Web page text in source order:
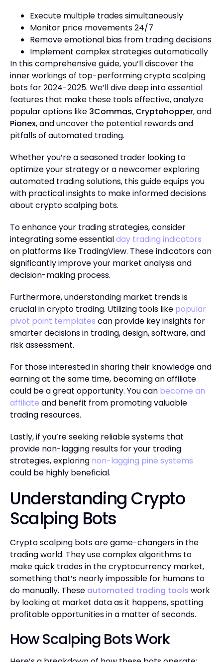
Execute multiple trades simultaneously
Monitor price movements 24/7
Remove emotional bias from trading decisions
Implement complex strategies automatically
In this comprehensive guide, you’ll discover the
inner workings of top-performing crypto scalping
bots for 2024-2025. We’ll dive deep into essential
features that make these tools effective, analyze
popular options like 3Commas, Cryptohopper, and
Pionex, and uncover the potential rewards and
pitfalls of automated trading.
Whether you’re a seasoned trader looking to
optimize your strategy or a newcomer exploring
automated trading solutions, this guide equips you
with practical insights to make informed decisions
about crypto scalping bots.
To enhance your trading strategies, consider
integrating some essentialday trading indicators
on platforms like TradingView. These indicators can
significantly improve your market analysis and
decision-making process.
Furthermore, understanding market trends is
crucial in crypto trading. Utilizing tools like popular
pivot point templates can provide key insights for
smarter decisions in trading, design, software, and
risk assessment.
For those interested in sharing their knowledge and
earning at the same time, becoming an affiliate
could be a great opportunity. You can become an
affiliate and benefit from promoting valuable
trading resources.
Lastly, if you’re seeking reliable systems that
provide non-lagging results for your trading
strategies, exploring non-lagging pine systems
could be highly beneficial.
Understanding Crypto
Scalping Bots
Crypto scalping bots are game-changers in the
trading world. They use complex algorithms to
make quick trades in the cryptocurrency market,
something that’s nearly impossible for humans to
do manually. These automated trading tools work
by looking at market data as it happens, spotting
profitable opportunities in a matter of seconds.
How Scalping Bots Work